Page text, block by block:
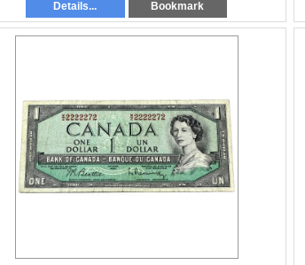
Details... Bookmark